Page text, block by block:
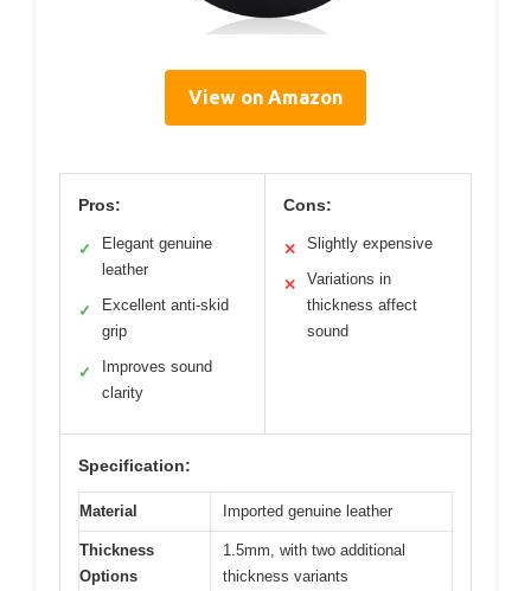
View on Amazon
Pros:
✓
Elegant genuine
leather
✓
Excellent anti-skid
grip
✓
Improves sound
clarity
Cons:
✕ Slightly expensive
✕
Variations in
thickness affect
sound
Specification:
Material Imported genuine leather
Thickness
Options
1.5mm, with two additional
thickness variants